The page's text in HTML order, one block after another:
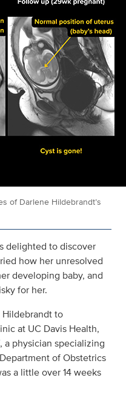
of Darlene Hildebrandt’s
delighted to discover
how her unresolved
developing baby, and
for her.
to
at UC Davis Health,
, a physician specializing
of Obstetrics
a little over 14 weeks